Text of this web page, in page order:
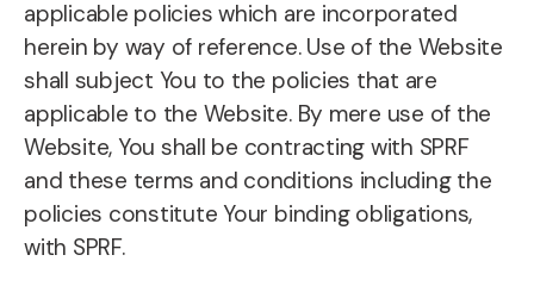
applicable policies which are incorporated
herein by way of reference. Use of the Website
shall subject You to the policies that are
applicable to the Website. By mere use of the
Website, You shall be contracting with SPRF
and these terms and conditions including the
policies constitute Your binding obligations,
with SPRF.